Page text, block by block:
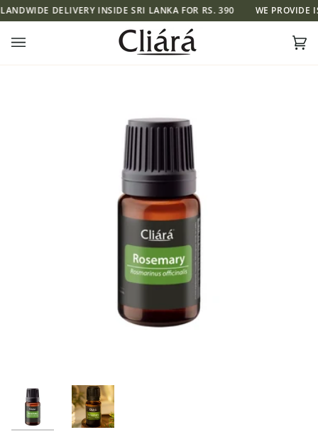
Skip
to
content
DELIVERY INSIDE SRI LANKA FOR RS. 390 WE PROVIDE
(0)